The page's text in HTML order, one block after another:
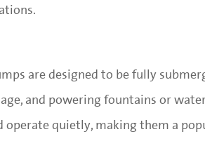
are designed to be fully
and powering fountains or
operate quietly, making them a